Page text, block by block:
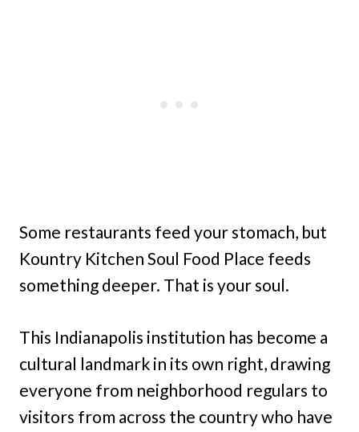
Some restaurants feed your stomach, but
Kountry Kitchen Soul Food Place feeds
something deeper. That is your soul.
This Indianapolis institution has become a
cultural landmark in its own right, drawing
everyone from neighborhood regulars to
visitors from across the country who have